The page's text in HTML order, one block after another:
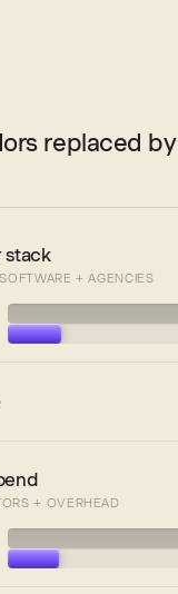
replaced
stack
+ AGENCIES
+ OVERHEAD